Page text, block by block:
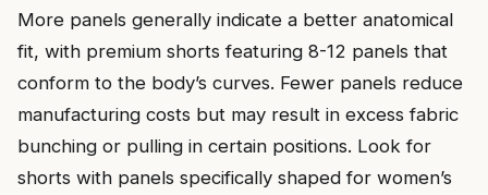
More panels generally indicate a better anatomical
fit, with premium shorts featuring 8-12 panels that
conform to the body’s curves. Fewer panels reduce
manufacturing costs but may result in excess fabric
bunching or pulling in certain positions. Look for
shorts with panels specifically shaped for women’s